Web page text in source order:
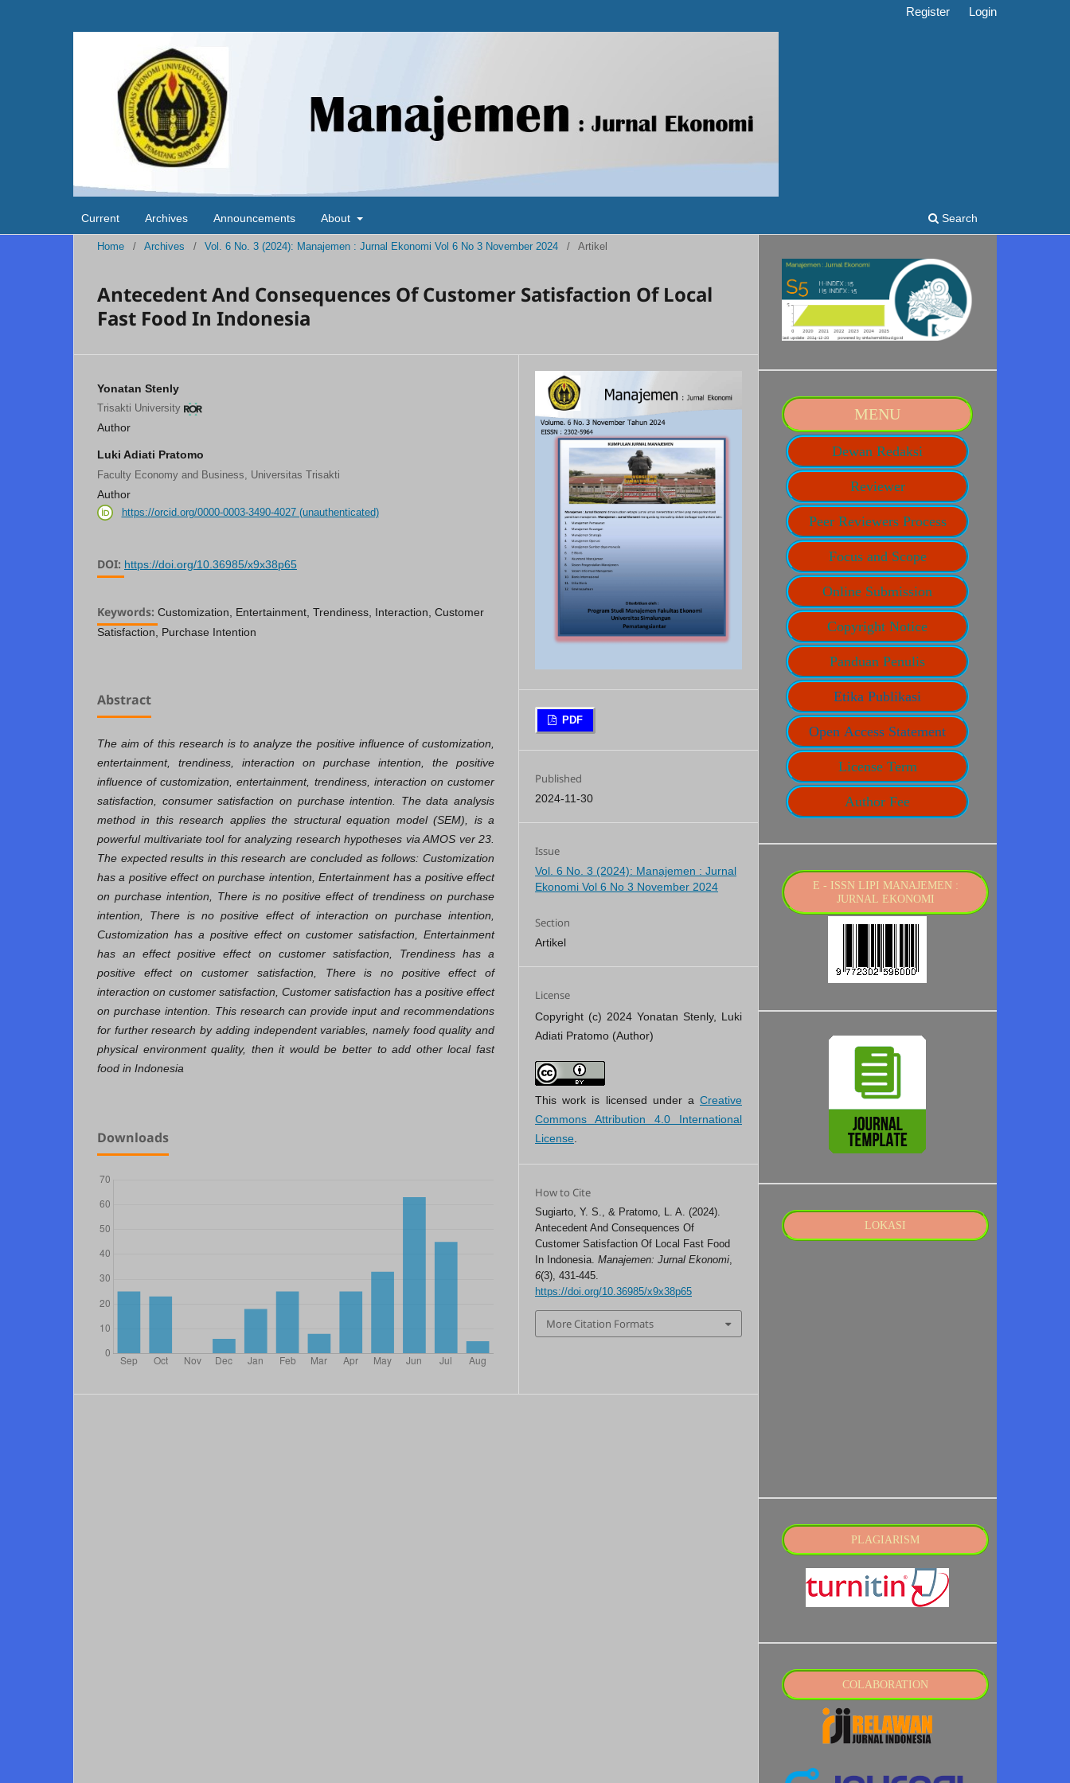
Current Archives Announcements About Search
Register Login
Home / Archives / Vol. 6 No. 3 (2024): Manajemen : Jurnal Ekonomi Vol 6 No 3 November 2024 / Artikel
Antecedent And Consequences Of Customer Satisfaction Of Local
Fast Food In Indonesia
Yonatan Stenly
Trisakti University
Author
Luki Adiati Pratomo
Faculty Economy and Business, Universitas Trisakti
Author
https://orcid.org/0000-0003-3490-4027 (unauthenticated)
DOI: https://doi.org/10.36985/x9x38p65
Keywords: Customization, Entertainment, Trendiness, Interaction, Customer
Satisfaction, Purchase Intention
Abstract
The aim of this research is to analyze the positive influence of customization,
entertainment, trendiness, interaction on purchase intention, the positive
influence of customization, entertainment, trendiness, interaction on customer
satisfaction, consumer satisfaction on purchase intention. The data analysis
method in this research applies the structural equation model (SEM), is a
powerful multivariate tool for analyzing research hypotheses via AMOS ver 23.
The expected results in this research are concluded as follows: Customization
has a positive effect on purchase intention, Entertainment has a positive effect
on purchase intention, There is no positive effect of trendiness on purchase
intention, There is no positive effect of interaction on purchase intention,
Customization has a positive effect on customer satisfaction, Entertainment
has an effect positive effect on customer satisfaction, Trendiness has a
positive effect on customer satisfaction, There is no positive effect of
interaction on customer satisfaction, Customer satisfaction has a positive effect
on purchase intention. This research can provide input and recommendations
for further research by adding independent variables, namely food quality and
physical environment quality, then it would be better to add other local fast
food in Indonesia
Downloads
PDF
Published
2024-11-30
Issue
Vol. 6 No. 3 (2024): Manajemen : Jurnal
Ekonomi Vol 6 No 3 November 2024
Section
Artikel
License
Copyright (c) 2024 Yonatan Stenly, Luki
Adiati Pratomo (Author)
This work is licensed under a Creative
Commons Attribution 4.0 International
License
How to Cite
Sugiarto, Y. S., & Pratomo, L. A. (2024).
Antecedent And Consequences Of
Customer Satisfaction Of Local Fast Food
In Indonesia.Manajemen: Jurnal Ekonomi
6(3), 431-445.
https://doi.org/10.36985/x9x38p65
More Citation Formats
MENU
Dewan Redaksi
Reviewer
Peer Reviewers Process
Focus and Scope
Online Submission
Copyright Notice
Panduan Penulis
Etika Publikasi
Open Access Statement
License Term
Author Fee
E - ISSN LIPI MANAJEMEN :
JURNAL EKONOMI
LOKASI
PLAGIARISM
COLABORATION